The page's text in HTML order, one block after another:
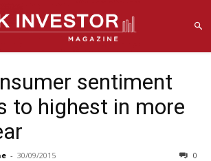
sentiment
to highest in more
- 30/09/2015 0